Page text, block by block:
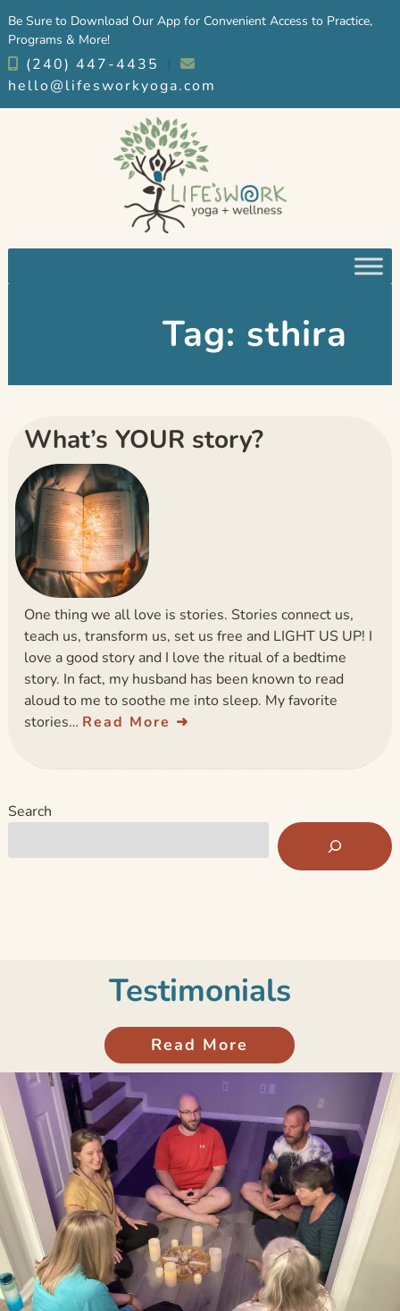
to
navigation
to
content
Be Sure to Download Our App for Convenient Access to Practice,
Programs & More!
(240) 447-4435
︱
hello@lifesworkyoga.com
Tag: sthira
What’s YOUR story?
One thing we all love is stories. Stories connect us,
teach us, transform us, set us free and LIGHT US UP! I
love a good story and I love the ritual of a bedtime
story. In fact, my husband has been known to read
aloud to me to soothe me into sleep. My favorite
stories… Read More
Search
Testimonials
Read More